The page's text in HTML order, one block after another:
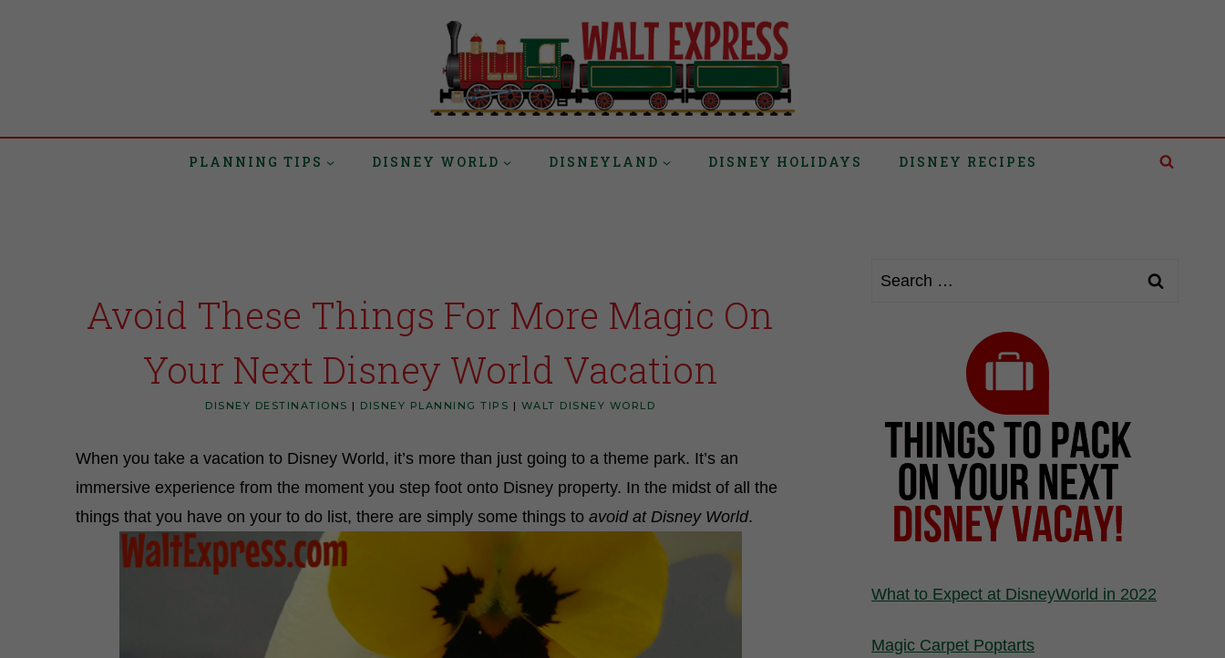
PLANNING TIPS DISNEY WORLD DISNEYLAND DISNEY HOLIDAYS DISNEY RECIPES
Avoid These Things For More Magic On
Your Next Disney World Vacation
DISNEY DESTINATIONS | DISNEY PLANNING TIPS | WALT DISNEY WORLD
When you take a vacation to Disney World, it’s more than just going to a theme park. It’s an
immersive experience from the moment you step foot onto Disney property. In the midst of all the
things that you have on your to do list, there are simply some things to avoid at Disney World.
What to Expect at DisneyWorld in 2022
Magic Carpet Poptarts